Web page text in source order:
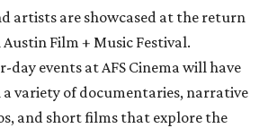
artists are showcased at the return
Film + Music Festival.
events at AFS Cinema will have
a variety of documentaries, narrative
and short films that explore the